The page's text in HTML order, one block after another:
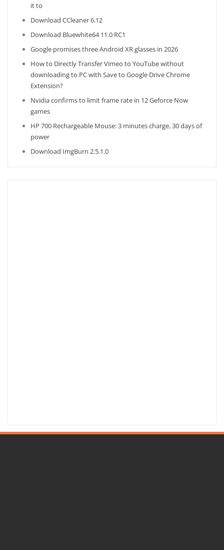
it to
Download CCleaner 6.12
Download Bluewhite64 11.0 RC1
Google promises three Android XR glasses in 2026
How to Directly Transfer Vimeo to YouTube without
downloading to PC with Save to Google Drive Chrome
Extension?
Nvidia confirms to limit frame rate in 12 Geforce Now
games
HP 700 Rechargeable Mouse: 3 minutes charge, 30 days of
power
Download ImgBurn 2.5.1.0